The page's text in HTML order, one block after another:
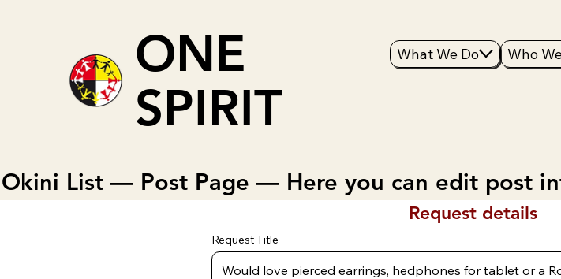
ONE
SPIRIT
What We Do Who
Okini List — Post Page — Here you can edit post
Request details
Request Title